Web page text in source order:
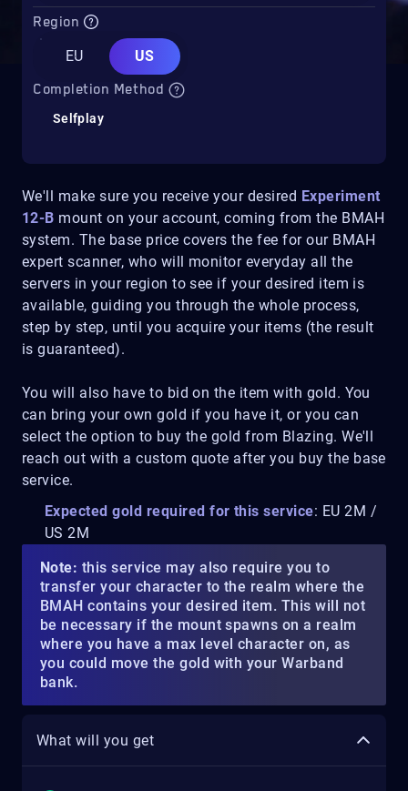
We'll make sure you receive your desired Experiment
12-B mount on your account, coming from the BMAH
system. The base price covers the fee for our BMAH
expert scanner, who will monitor everyday all the
servers in your region to see if your desired item is
available, guiding you through the whole process,
step by step, until you acquire your items (the result
is guaranteed).
You will also have to bid on the item with gold. You
can bring your own gold if you have it, or you can
select the option to buy the gold from Blazing. We'll
reach out with a custom quote after you buy the base
service.
Expected gold required for this service: EU 2M /
US 2M
Note: this service may also require you to
transfer your character to the realm where the
BMAH contains your desired item. This will not
be necessary if the mount spawns on a realm
where you have a max level character on, as
you could move the gold with your Warband
bank.
What will you get
Region
EU
US
Completion Method
Selfplay